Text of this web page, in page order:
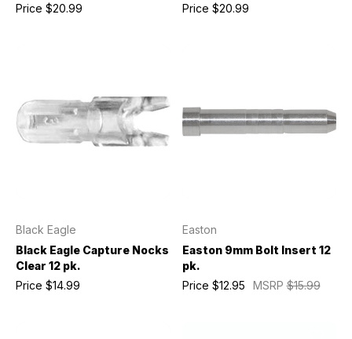
Price $20.99
Price $20.99
Black Eagle
Black Eagle Capture Nocks
Clear 12 pk.
Price $14.99
Easton
Easton 9mm Bolt Insert 12
pk.
MSRP$15.99
Price $12.95